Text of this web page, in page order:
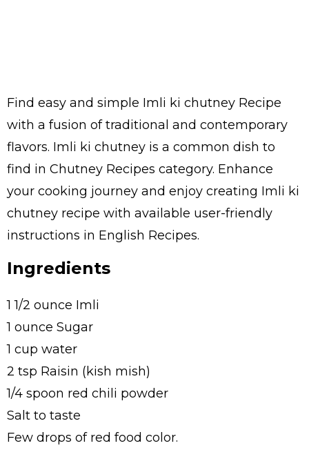
Find easy and simple Imli ki chutney Recipe
with a fusion of traditional and contemporary
flavors. Imli ki chutney is a common dish to
find in Chutney Recipes category. Enhance
your cooking journey and enjoy creating Imli ki
chutney recipe with available user-friendly
instructions in English Recipes.
Ingredients
1 1/2 ounce Imli
1 ounce Sugar
1 cup water
2 tsp Raisin (kish mish)
1/4 spoon red chili powder
Salt to taste
Few drops of red food color.